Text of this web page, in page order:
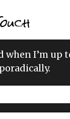
when I’m up